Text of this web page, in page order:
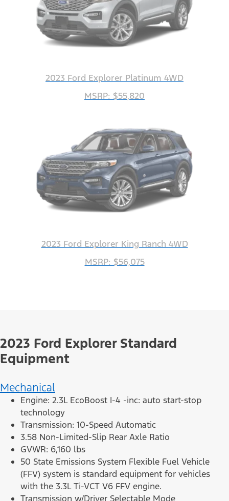
2023 Ford Explorer Platinum 4WD
MSRP: $55,820
2023 Ford Explorer King Ranch 4WD
MSRP: $56,075
2023 Ford Explorer Standard
Equipment
Mechanical
Engine: 2.3L EcoBoost I-4 -inc: auto start-stop
technology
Transmission: 10-Speed Automatic
3.58 Non-Limited-Slip Rear Axle Ratio
GVWR: 6,160 lbs
50 State Emissions System Flexible Fuel Vehicle
(FFV) system is standard equipment for vehicles
with the 3.3L Ti-VCT V6 FFV engine.
Transmission w/Driver Selectable Mode